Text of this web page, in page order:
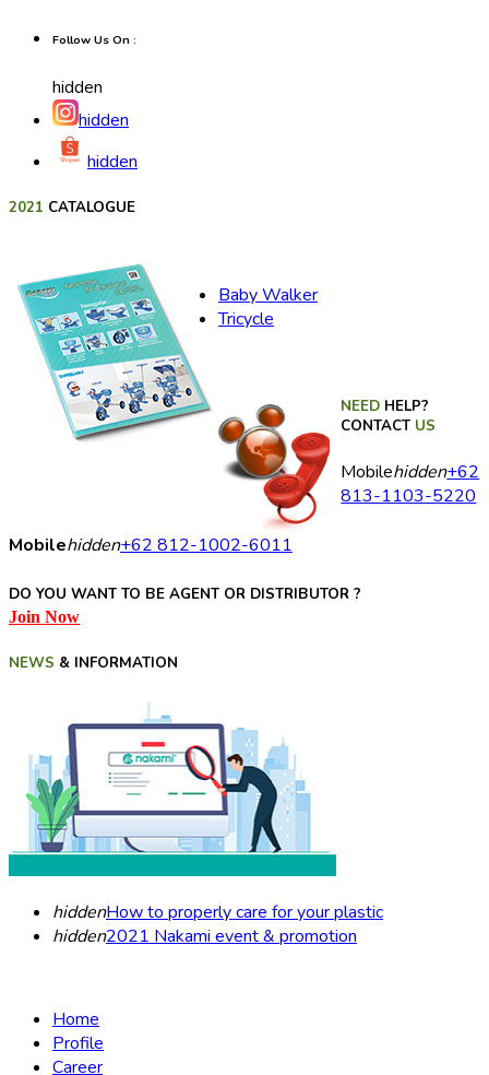
Follow Us On :
hidden
hidden
hidden
2021 CATALOGUE
Baby Walker
Tricycle
NEED HELP?
CONTACT US
Mobilehidden+62
813-1103-5220
Mobilehidden+62 812-1002-6011
DO YOU WANT TO BE AGENT OR DISTRIBUTOR ?
Join Now
NEWS & INFORMATION
hiddenHow to properly care for your plastic
hidden2021 Nakami event & promotion
Home
Profile
Career